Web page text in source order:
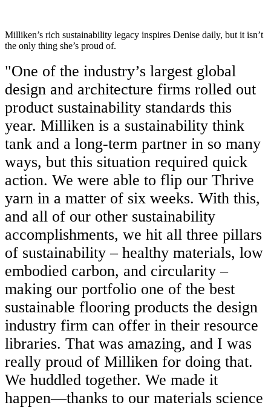
Milliken’s rich sustainability legacy inspires Denise daily, but it isn’t
the only thing she’s proud of.
"One of the industry’s largest global
design and architecture firms rolled out
product sustainability standards this
year. Milliken is a sustainability think
tank and a long-term partner in so many
ways, but this situation required quick
action. We were able to flip our Thrive
yarn in a matter of six weeks. With this,
and all of our other sustainability
accomplishments, we hit all three pillars
of sustainability – healthy materials, low
embodied carbon, and circularity –
making our portfolio one of the best
sustainable flooring products the design
industry firm can offer in their resource
libraries. That was amazing, and I was
really proud of Milliken for doing that.
We huddled together. We made it
happen—thanks to our materials science